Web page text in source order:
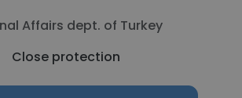
Affairs dept. of Turkey
Close protection